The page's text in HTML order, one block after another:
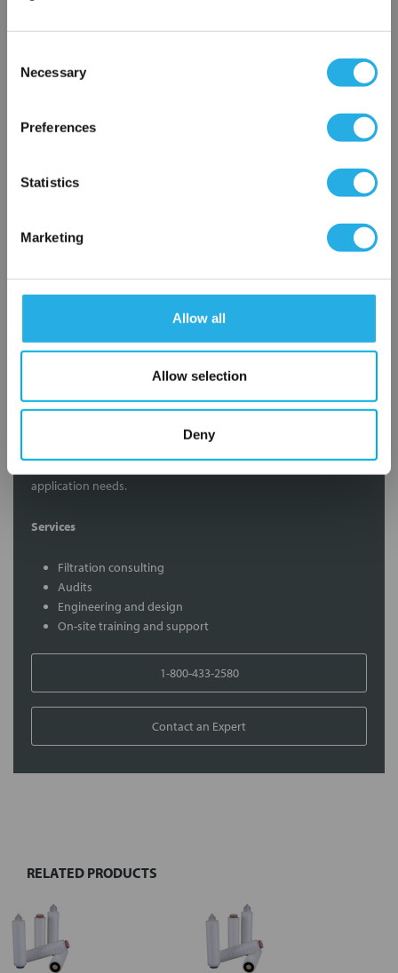
Selection
Necessary
Preferences
Statistics
Marketing
Allow all
Allow selection
Deny
Notes (Optional)
HEP-PO-50-10-2F-N-R
Contact our experts to answer questions or help you with your
application needs.
Services
Filtration consulting
Audits
Engineering and design
On-site training and support
1-800-433-2580
Contact an Expert
Select
Add
selected
to cart
RELATED PRODUCTS
×